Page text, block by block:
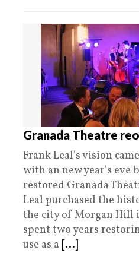
Granada Theatre
Frank Leal’s vision
with an new year’s eve
restored Granada
Leal purchased the
the city of Morgan Hill
spent two years
use as a [...]